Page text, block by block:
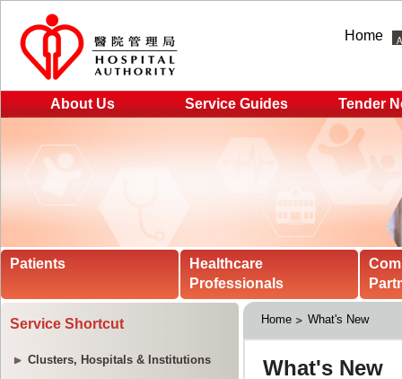
Home
About Us Service Guides Tender
Patients
Healthcare
Professionals
Service Shortcut
Clusters, Hospitals & Institutions
Home What's New